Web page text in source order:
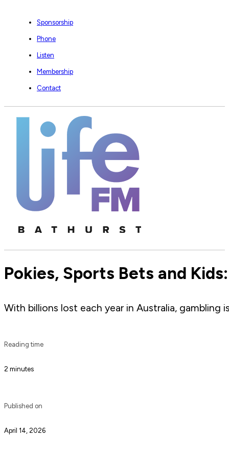
Sponsorship
Phone
Listen
Membership
Contact
Pokies, Sports Bets and
With billions lost each year in Australia, gambling
Reading time
2 minutes
Published on
April 14, 2026